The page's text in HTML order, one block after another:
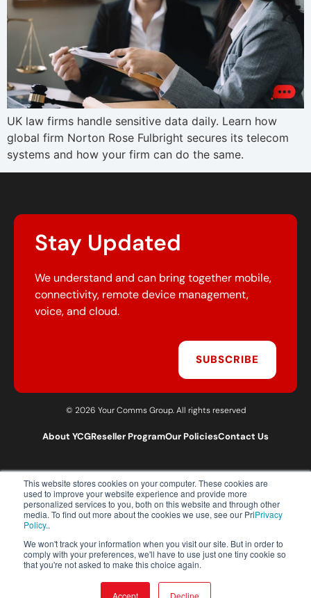
This website stores cookies on your computer. These cookies are
used to improve your website experience and provide more
personalized services to you, both on this website and through other
media. To find out more about the cookies we use, see our PriPrivacy
Policy..
We won't track your information when you visit our site. But in order to
comply with your preferences, we'll have to use just one tiny cookie so
that you're not asked to make this choice again.
Accept Decline
UK law firms handle sensitive data daily. Learn how
global firm Norton Rose Fulbright secures its telecom
systems and how your firm can do the same.
Stay Updated
We understand and can bring together mobile,
connectivity, remote device management,
voice, and cloud.
SUBSCRIBE
© 2026 Your Comms Group. All rights reserved
About YCGReseller ProgramOur PoliciesContact Us
T:0203 301 1460
E:sales@yourcommsgroup.com
Customer Support:cs@yourcommsgroup.com